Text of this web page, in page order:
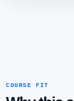
COURSE FIT